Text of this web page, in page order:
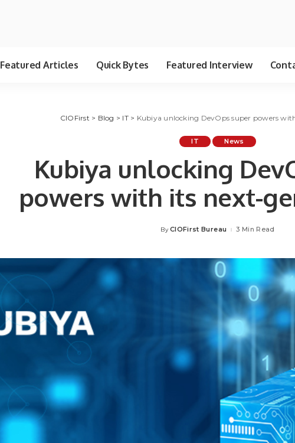
Featured Articles Quick Bytes Featured Interview
CIOFirst > Blog > IT> Kubiya unlocking DevOps super powers
IT News
Kubiya unlocking
powers with its next-
Posted
By CIOFirst Bureau 3 Min Read